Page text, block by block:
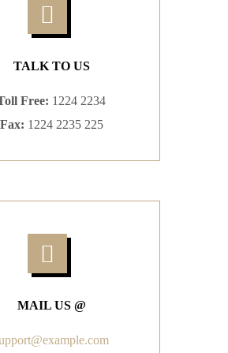
TALK TO US
Free: 1224 2234
Fax: 1224 2235 225
MAIL US @